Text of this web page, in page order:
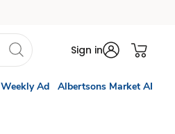
Sign in
Weekly Ad Albertsons Market AI